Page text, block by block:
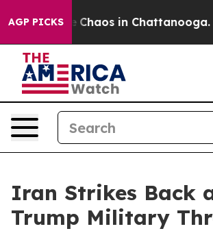
AGP PICKS
Collapse Chaos in Chattanooga.
Iran Strikes Back
Trump Military